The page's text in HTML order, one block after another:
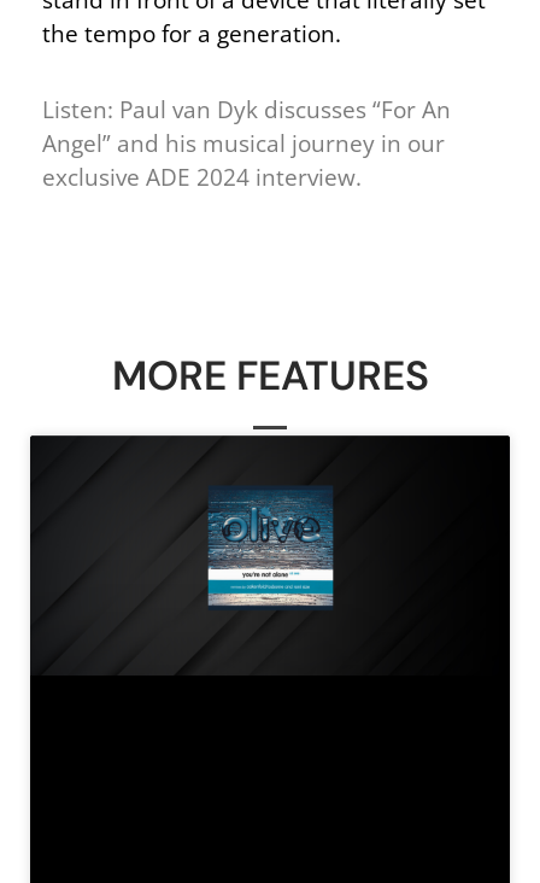
the tempo for a generation.
Listen: Paul van Dyk discusses “For An
Angel” and his musical journey in our
exclusive ADE 2024 interview.
MORE FEATURES